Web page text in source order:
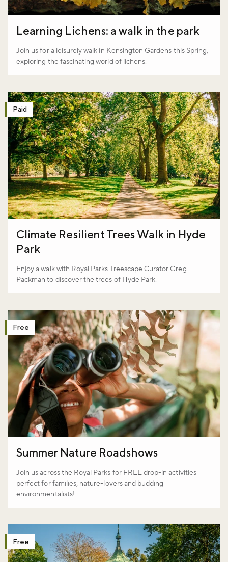
Learning Lichens: a walk in the park
Join us for a leisurely walk in Kensington Gardens this Spring,
exploring the fascinating world of lichens.
Paid
Climate Resilient Trees Walk in Hyde
Park
Enjoy a walk with Royal Parks Treescape Curator Greg
Packman to discover the trees of Hyde Park.
Free
Summer Nature Roadshows
Join us across the Royal Parks for FREE drop-in activities
perfect for families, nature-lovers and budding
environmentalists!
Free
Don't miss the buzz!
Sign up to our newsletter and be the first to hear about what's
happening across the Royal Parks.
Sign up now